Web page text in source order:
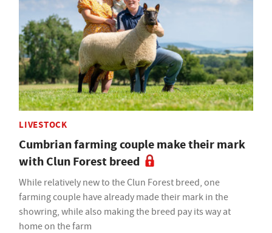
LIVESTOCK
Cumbrian farming couple make their mark
with Clun Forest breed
While relatively new to the Clun Forest breed, one
farming couple have already made their mark in the
showring, while also making the breed pay its way at
home on the farm